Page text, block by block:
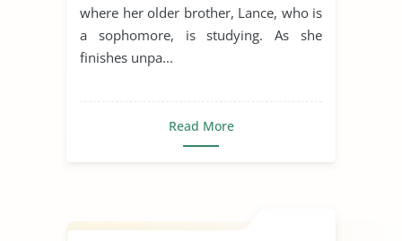
where her older brother, Lance, who is
a sophomore, is studying. As she
finishes unpa...
Read More